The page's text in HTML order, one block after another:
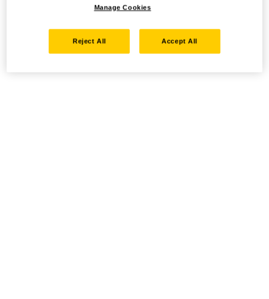
Manage Cookies
Reject All Accept All